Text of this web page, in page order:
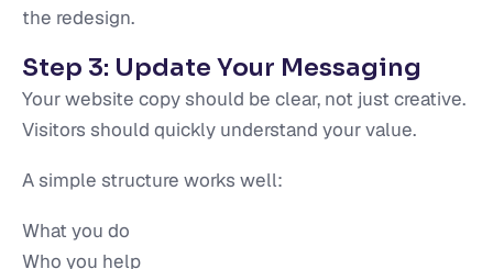
the redesign.
Step 3: Update Your Messaging
Your website copy should be clear, not just creative.
Visitors should quickly understand your value.
A simple structure works well:
What you do
Who you help